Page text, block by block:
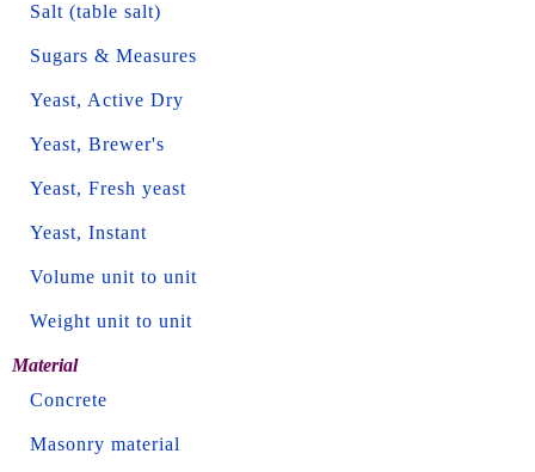
Salt (table salt)
Sugars & Measures
Yeast, Active Dry
Yeast, Brewer's
Yeast, Fresh yeast
Yeast, Instant
Volume unit to unit
Weight unit to unit
Material
Concrete
Masonry material